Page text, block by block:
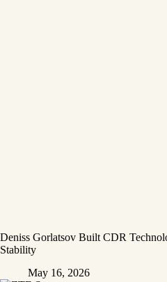
Deniss Gorlatsov Built CDR
Stability
May 16, 2026